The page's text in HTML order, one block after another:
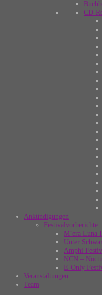
CD-
Ankündigungen
Festivalvorberichte
M’era Luna
Unter
Amphi
NCN –
E-Only
Veranstaltungen
Team